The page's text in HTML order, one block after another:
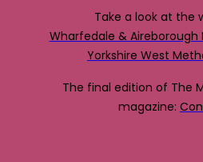
Take a look at the
Wharfedale &
Yorkshire West
The final edition of The
magazine: